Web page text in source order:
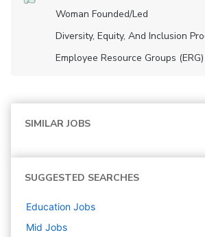
Woman Founded/led
Diversity, Equity, And Inclusion
Employee Resource Groups (ERG)
SIMILAR JOBS
SUGGESTED SEARCHES
Education Jobs
Mid Jobs